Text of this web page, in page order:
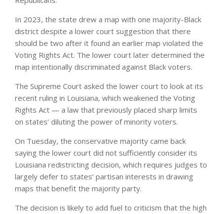
In 2023, the state drew a map with one majority-Black
district despite a lower court suggestion that there
should be two after it found an earlier map violated the
Voting Rights Act. The lower court later determined the
map intentionally discriminated against Black voters.
The Supreme Court asked the lower court to look at its
recent ruling in Louisiana, which weakened the Voting
Rights Act — a law that previously placed sharp limits
on states’ diluting the power of minority voters.
On Tuesday, the conservative majority came back
saying the lower court did not sufficiently consider its
Louisiana redistricting decision, which requires judges to
largely defer to states’ partisan interests in drawing
maps that benefit the majority party.
The decision is likely to add fuel to criticism that the high